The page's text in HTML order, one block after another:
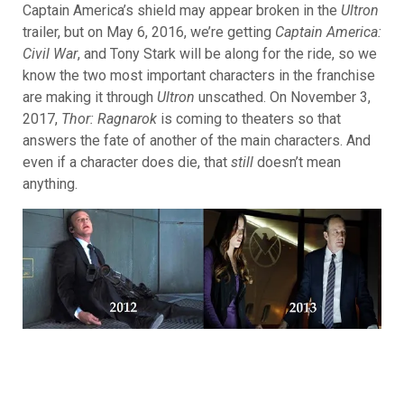
Captain America’s shield may appear broken in the Ultron
trailer, but on May 6, 2016, we’re getting Captain America:
Civil War, and Tony Stark will be along for the ride, so we
know the two most important characters in the franchise
are making it through Ultron unscathed. On November 3,
2017, Thor: Ragnarok is coming to theaters so that
answers the fate of another of the main characters. And
even if a character does die, that still doesn’t mean
anything.